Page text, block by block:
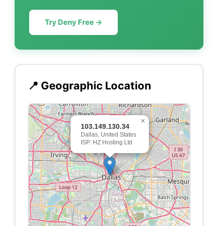
Try Deny Free →
📍 Geographic Location
103.149.130.34
Dallas, United States
ISP: HZ Hosting Ltd
×